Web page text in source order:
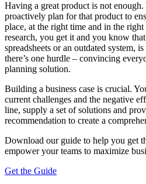
Having a great product is not
proactively plan for that product to
place, at the right time and in the
research, you get it and you know
spreadsheets or an outdated system,
there’s one hurdle – convincing
planning solution.
Building a business case is crucial.
current challenges and the negative
line, supply a set of solutions and
recommendation to create a
Download our guide to help you get
empower your teams to maximize
Get the Guide